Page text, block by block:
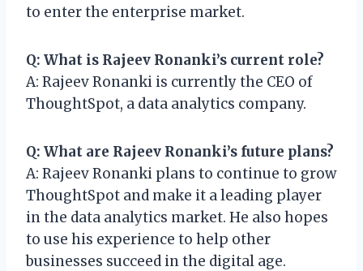
to enter the enterprise market.
Q: What is Rajeev Ronanki’s current role?
A: Rajeev Ronanki is currently the CEO of
ThoughtSpot, a data analytics company.
Q: What are Rajeev Ronanki’s future plans?
A: Rajeev Ronanki plans to continue to grow
ThoughtSpot and make it a leading player
in the data analytics market. He also hopes
to use his experience to help other
businesses succeed in the digital age.